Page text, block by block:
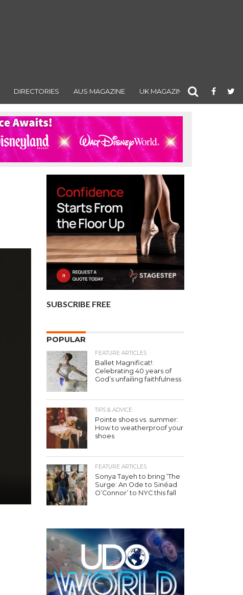
DIRECTORIES AUS MAGAZINE UK MAGAZINE
SUBSCRIBE FREE
POPULAR
FEATURE ARTICLES
Ballet Magnificat!:
Celebrating 40 years of
God’s unfailing faithfulness
TIPS & ADVICE
Pointe shoes vs. summer:
How to weatherproof your
shoes
FEATURE ARTICLES
Sonya Tayeh to bring ‘The
Surge: An Ode to Sinéad
O’Connor’ to NYC this fall